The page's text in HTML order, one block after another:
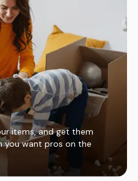
items, and get them
you want pros on the